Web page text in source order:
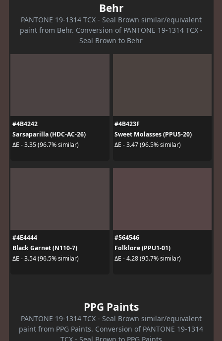
Behr
PANTONE 19-1314 TCX - Seal Brown similar/equivalent
paint from Behr. Conversion of PANTONE 19-1314 TCX -
Seal Brown to Behr
#4B4242
Sarsaparilla (HDC-AC-26)
ΔE - 3.35 (96.7% similar)
#4B423F
Sweet Molasses (PPU5-20)
ΔE - 3.47 (96.5% similar)
#4E4444
Black Garnet (N110-7)
ΔE - 3.54 (96.5% similar)
#564546
Folklore (PPU1-01)
ΔE - 4.28 (95.7% similar)
PPG Paints
PANTONE 19-1314 TCX - Seal Brown similar/equivalent
paint from PPG Paints. Conversion of PANTONE 19-1314